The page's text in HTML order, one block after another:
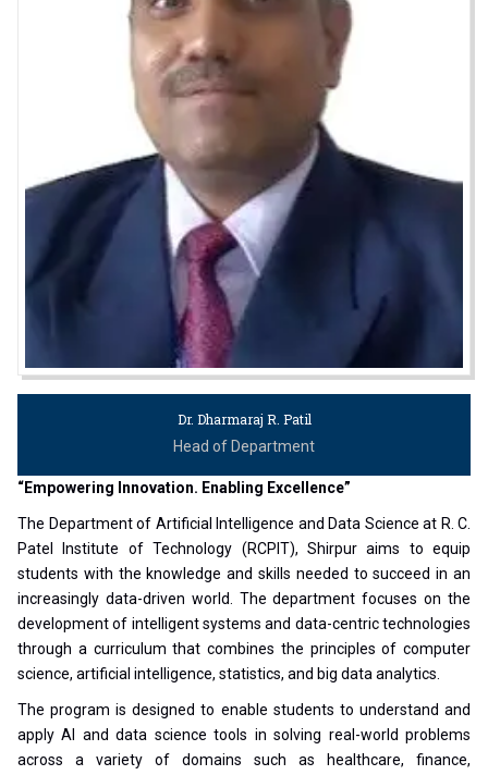
Dr. Dharmaraj R. Patil
Head of Department
“Empowering Innovation. Enabling Excellence”
The Department of Artificial Intelligence and Data Science at R. C.
Patel Institute of Technology (RCPIT), Shirpur aims to equip
students with the knowledge and skills needed to succeed in an
increasingly data-driven world. The department focuses on the
development of intelligent systems and data-centric technologies
through a curriculum that combines the principles of computer
science, artificial intelligence, statistics, and big data analytics.
The program is designed to enable students to understand and
apply AI and data science tools in solving real-world problems
across a variety of domains such as healthcare, finance,